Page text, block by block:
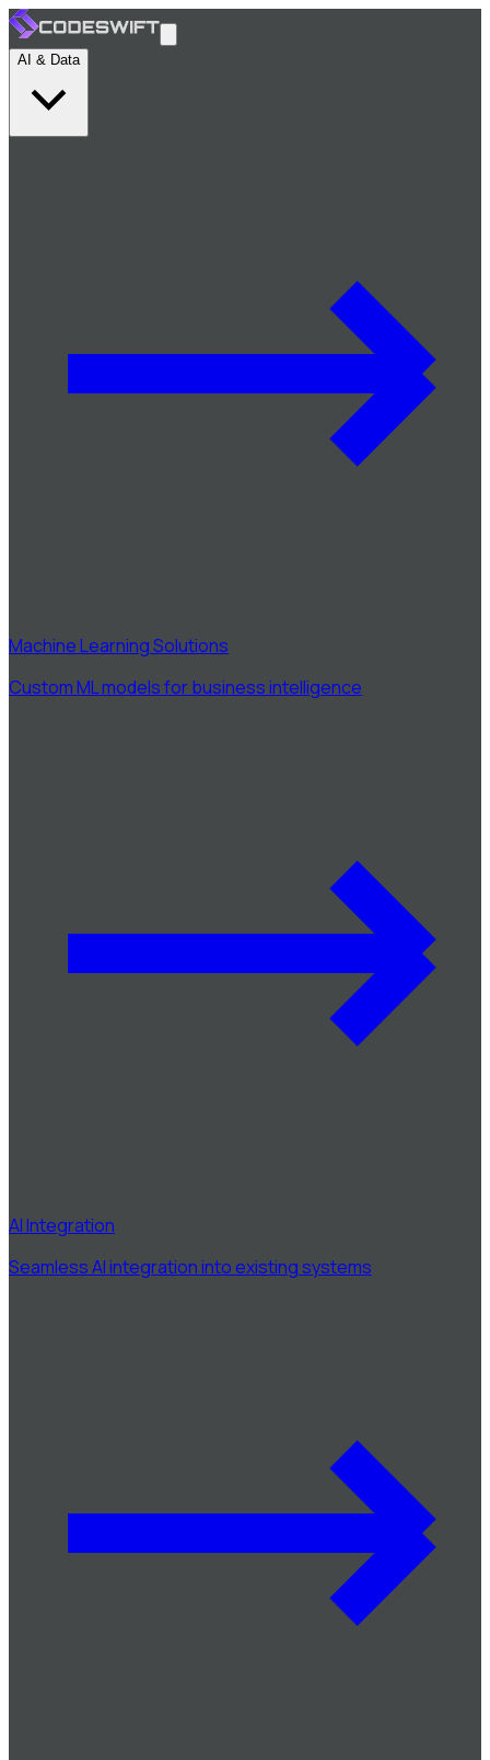
AI & Data
Machine Learning Solutions
Custom ML models for business intelligence
AI Integration
Seamless AI integration into existing systems